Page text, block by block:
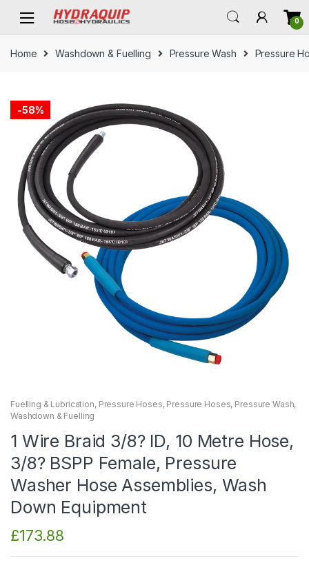
navigation
content
0
Home Washdown & Fuelling Pressure Wash Pressure
-58%
Fuelling & Lubrication, Pressure Hoses, Pressure Hoses, Pressure Wash,
Washdown & Fuelling
1 Wire Braid 3/8? ID, 10 Metre Hose,
3/8? BSPP Female, Pressure
Washer Hose Assemblies, Wash
Down Equipment
£173.88